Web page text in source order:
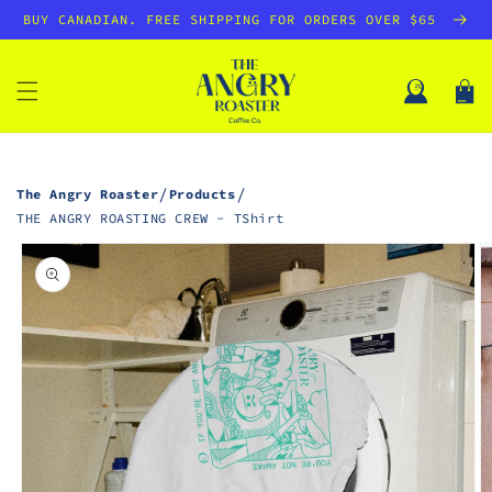
SKIP TO
BUY CANADIAN. FREE SHIPPING FOR ORDERS OVER $65
Log
in
Cart
The Angry Roaster/ Products /
THE ANGRY ROASTING CREW - TShirt
SKIP TO
PRODUCT
INFORMATION